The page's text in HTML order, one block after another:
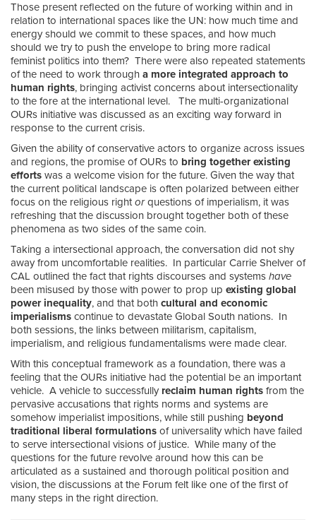
Those present reflected on the future of working within and in
relation to international spaces like the UN: how much time and
energy should we commit to these spaces, and how much
should we try to push the envelope to bring more radical
feminist politics into them? There were also repeated statements
of the need to work through a more integrated approach to
human rights, bringing activist concerns about intersectionality
to the fore at the international level. The multi-organizational
OURs initiative was discussed as an exciting way forward in
response to the current crisis.
Given the ability of conservative actors to organize across issues
and regions, the promise of OURs to bring together existing
efforts was a welcome vision for the future. Given the way that
the current political landscape is often polarized between either
focus on the religious rightorquestions of imperialism, it was
refreshing that the discussion brought together both of these
phenomena as two sides of the same coin.
Taking a intersectional approach, the conversation did not shy
away from uncomfortable realities. In particular Carrie Shelver of
CAL outlined the fact that rights discourses and systems have
been misused by those with power to prop up existing global
power inequality, and that both cultural and economic
imperialisms continue to devastate Global South nations. In
both sessions, the links between militarism, capitalism,
imperialism, and religious fundamentalisms were made clear.
With this conceptual framework as a foundation, there was a
feeling that the OURs initiative had the potential be an important
vehicle. A vehicle to successfully reclaim human rights from the
pervasive accusations that rights norms and systems are
somehow imperialist impositions, while still pushing beyond
traditional liberal formulations of universality which have failed
to serve intersectional visions of justice. While many of the
questions for the future revolve around how this can be
articulated as a sustained and thorough political position and
vision, the discussions at the Forum felt like one of the first of
many steps in the right direction.